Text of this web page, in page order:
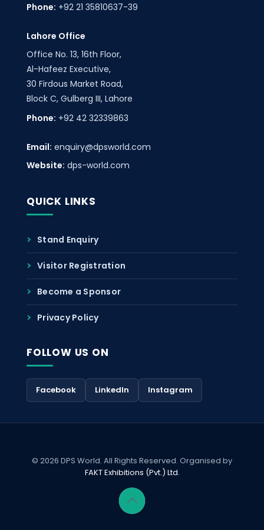
Phone: +92 21 35810637-39
Lahore Office
Office No. 13, 16th Floor,
Al-Hafeez Executive,
30 Firdous Market Road,
Block C, Gulberg III, Lahore
Phone: +92 42 32339863
Email: enquiry@dpsworld.com
Website: dps-world.com
QUICK LINKS
Stand Enquiry
Visitor Registration
Become a Sponsor
Privacy Policy
FOLLOW US ON
Facebook LinkedIn Instagram
© 2026 DPS World. All Rights Reserved. Organised by
FAKT Exhibitions (Pvt.) Ltd.